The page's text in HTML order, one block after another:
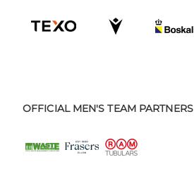
OFFICIAL MEN'S TEAM PARTNERS